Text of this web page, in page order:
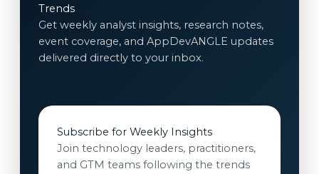
Trends
Get weekly analyst insights, research notes,
event coverage, and AppDevANGLE updates
delivered directly to your inbox.
Subscribe for Weekly Insights
Join technology leaders, practitioners,
and GTM teams following the trends